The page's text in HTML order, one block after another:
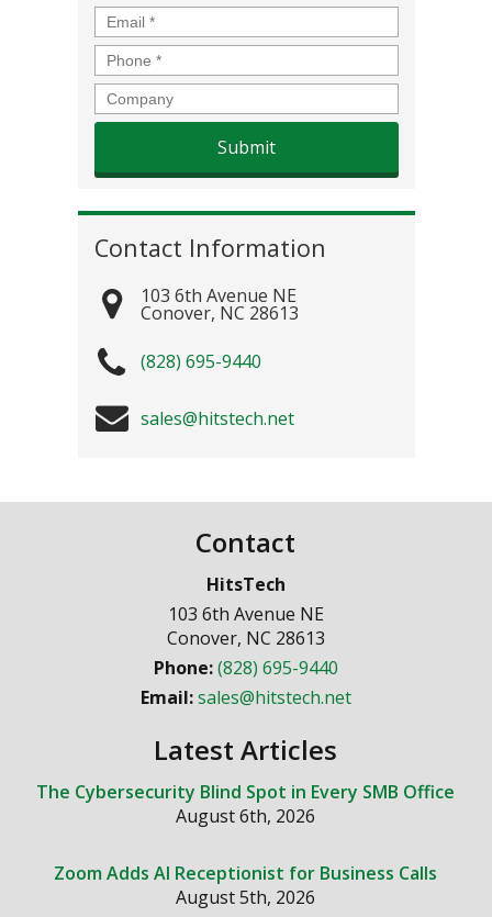
Email *
Phone *
Company
Contact Information
103 6th Avenue NE
Conover, NC 28613
(828) 695-9440
sales@hitstech.net
Contact
HitsTech
103 6th Avenue NE
Conover, NC 28613
Phone:(828) 695-9440
Email:sales@hitstech.net
Latest Articles
The Cybersecurity Blind Spot in Every SMB Office
August 6th, 2026
Zoom Adds AI Receptionist for Business Calls
August 5th, 2026